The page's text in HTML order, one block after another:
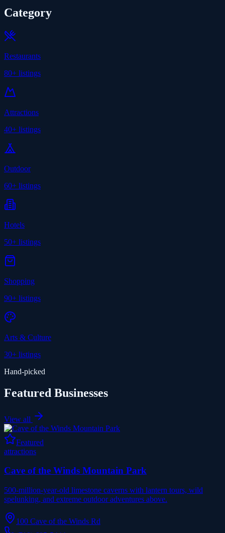
Category
Restaurants
80+ listings
Attractions
40+ listings
Outdoor
60+ listings
Hotels
50+ listings
Shopping
90+ listings
Arts & Culture
30+ listings
Hand-picked
Featured Businesses
View all
Featured
attractions
Cave of the Winds Mountain Park
500-million-year-old limestone caverns with lantern tours, wild
spelunking, and extreme outdoor adventures above.
100 Cave of the Winds Rd